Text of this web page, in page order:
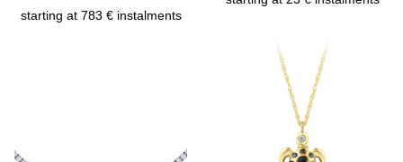
starting at 783 € instalments